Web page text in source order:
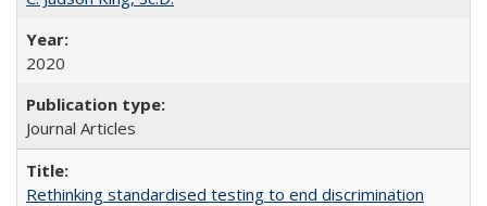
2020
Journal Articles
Rethinking standardised testing to end discrimination